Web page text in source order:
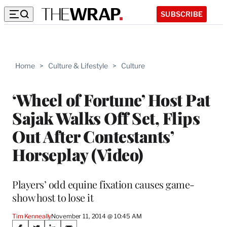
SUBSCRIBE
Home > Culture & Lifestyle > Culture
‘Wheel of Fortune’ Host Pat
Sajak Walks Off Set, Flips
Out After Contestants’
Horseplay (Video)
Players’ odd equine fixation causes game-
show host to lose it
Tim KenneallyNovember 11, 2014 @ 10:45 AM